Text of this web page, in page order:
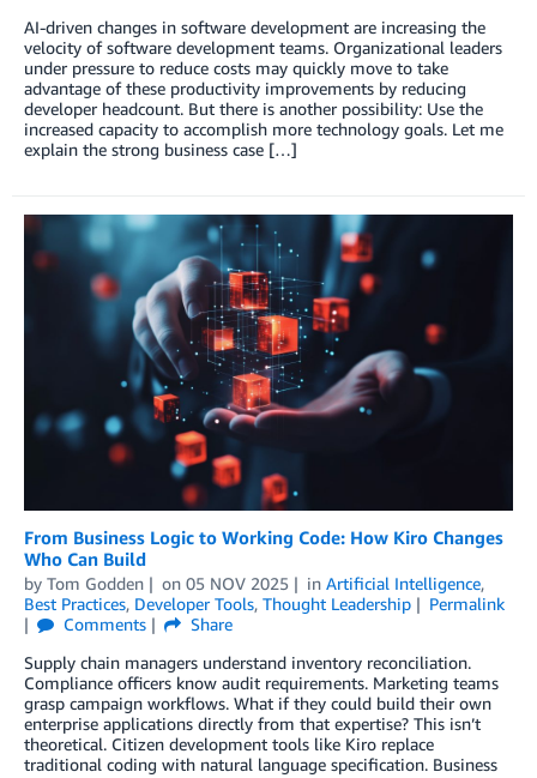
AI-driven changes in software development are increasing the
velocity of software development teams. Organizational leaders
under pressure to reduce costs may quickly move to take
advantage of these productivity improvements by reducing
developer headcount. But there is another possibility: Use the
increased capacity to accomplish more technology goals. Let me
explain the strong business case […]
From Business Logic to Working Code: How Kiro Changes
Who Can Build
by Tom Godden on 05 NOV 2025 in Artificial Intelligence,
Best Practices, Developer Tools, Thought Leadership
Permalink
Comments
Share
Supply chain managers understand inventory reconciliation.
Compliance officers know audit requirements. Marketing teams
grasp campaign workflows. What if they could build their own
enterprise applications directly from that expertise? This isn’t
theoretical. Citizen development tools like Kiro replace
traditional coding with natural language specification. Business